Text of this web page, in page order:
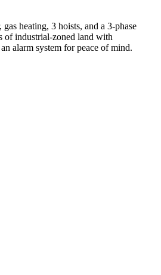
heating, 3 hoists, and a 3-phase
of industrial-zoned land with
alarm system for peace of mind.